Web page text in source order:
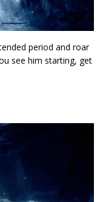
period and roar
see him starting, get